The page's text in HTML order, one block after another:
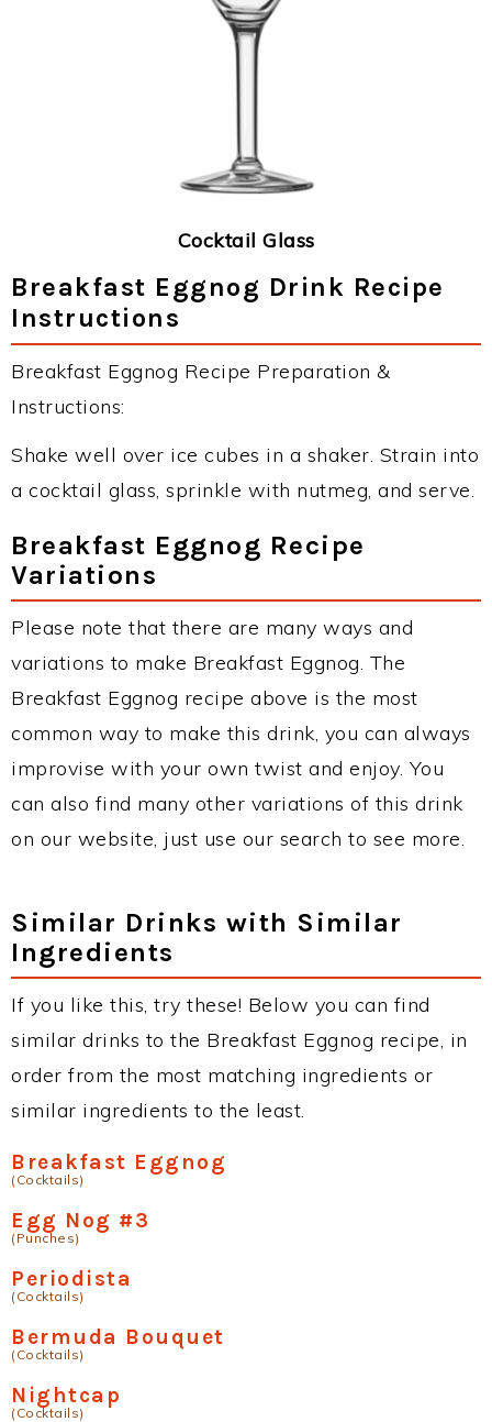
Cocktail Glass
Breakfast Eggnog Drink Recipe
Instructions
Breakfast Eggnog Recipe Preparation &
Instructions:
Shake well over ice cubes in a shaker. Strain into
a cocktail glass, sprinkle with nutmeg, and serve.
Breakfast Eggnog Recipe
Variations
Please note that there are many ways and
variations to make Breakfast Eggnog. The
Breakfast Eggnog recipe above is the most
common way to make this drink, you can always
improvise with your own twist and enjoy. You
can also find many other variations of this drink
on our website, just use our search to see more.
Similar Drinks with Similar
Ingredients
If you like this, try these! Below you can find
similar drinks to the Breakfast Eggnog recipe, in
order from the most matching ingredients or
similar ingredients to the least.
Breakfast Eggnog
(Cocktails)
Egg Nog #3
(Punches)
Periodista
(Cocktails)
Bermuda Bouquet
(Cocktails)
Nightcap
(Cocktails)